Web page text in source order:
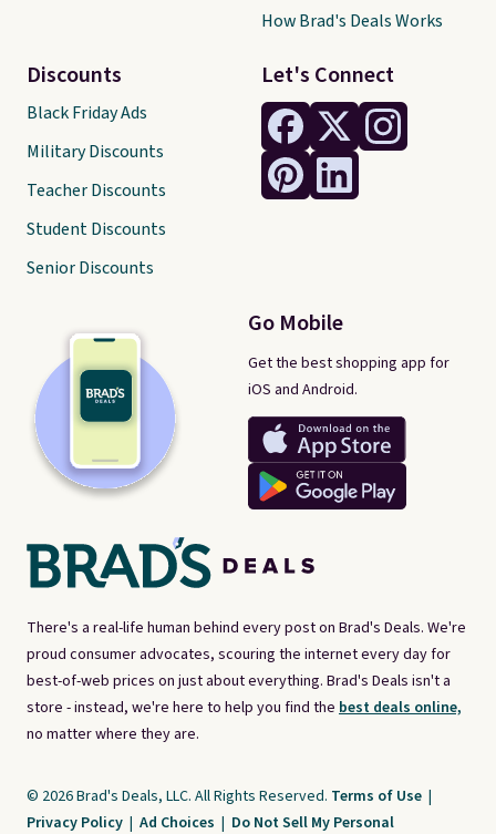
There's a real-life human behind every post on Brad's Deals. We're
proud consumer advocates, scouring the internet every day for
best-of-web prices on just about everything. Brad's Deals isn't a
store - instead, we're here to help you find the best deals online,
no matter where they are.
Let's Connect
Go Mobile
Get the best shopping app for
iOS and Android.
Discounts
Black Friday Ads
Military Discounts
Teacher Discounts
Student Discounts
Senior Discounts
How Brad's Deals Works
© 2026 Brad's Deals, LLC. All Rights Reserved. Terms of Use |
Privacy Policy | Ad Choices | Do Not Sell My Personal